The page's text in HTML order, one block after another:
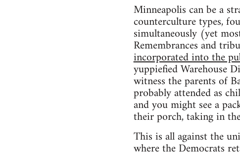
Minneapolis can be a
counterculture types,
simultaneously (yet
Remembrances and
incorporated into the
yuppiefied Warehouse
witness the parents of
probably attended as
and you might see a
their porch, taking in
This is all against the